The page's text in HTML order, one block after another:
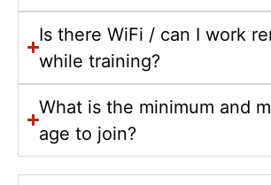
Is there WiFi / can I work
while training?
What is the minimum and
age to join?